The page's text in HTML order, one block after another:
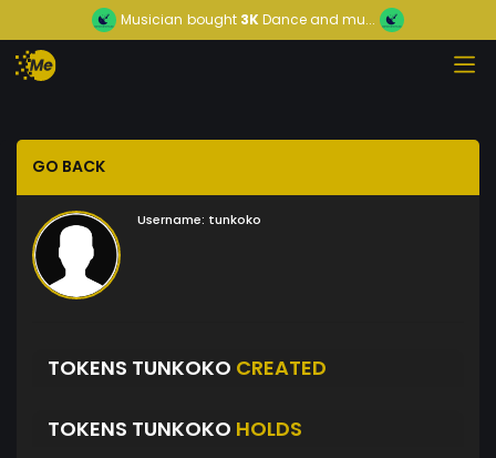
Musician bought 3KDance and mu...
GO BACK
Username: tunkoko
TOKENS TUNKOKO CREATED
TOKENS TUNKOKO HOLDS